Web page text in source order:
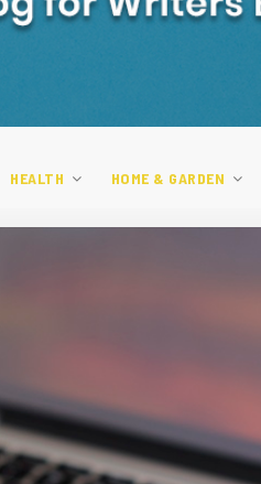
HEALTH HOME & GARDEN